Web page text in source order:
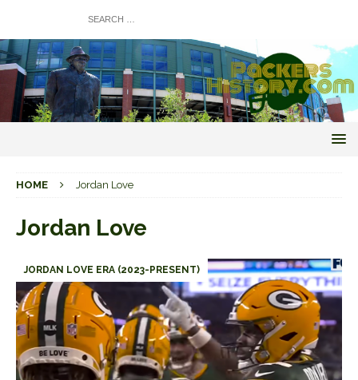
HOME Jordan Love
Jordan Love
JORDAN LOVE ERA (2023-PRESENT)